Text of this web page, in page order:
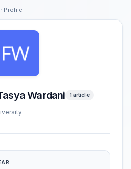
Profile
Wardani 1 article